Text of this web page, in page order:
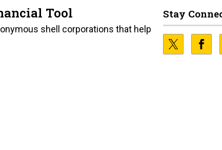
Tool
shell corporations that help
Stay